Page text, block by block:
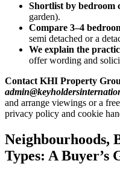
Shortlist by bedroom
garden).
Compare 3–4
semi detached or a
We explain the
offer wording and
Contact KHI Property
and arrange viewings or a
privacy policy and cookie
Neighbourhoods,
Types: A Buyer’s